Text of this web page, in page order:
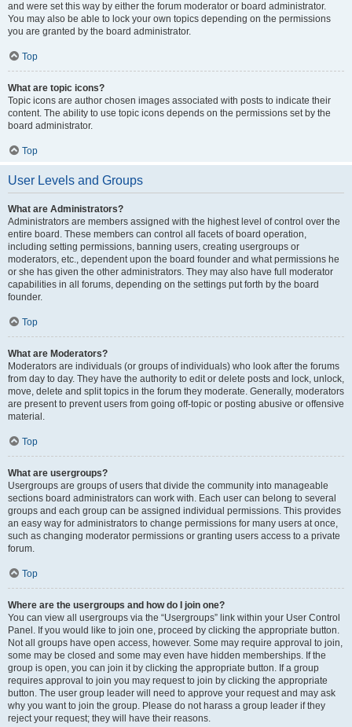
and were set this way by either the forum moderator or board administrator.
You may also be able to lock your own topics depending on the permissions
you are granted by the board administrator.
Top
What are topic icons?
Topic icons are author chosen images associated with posts to indicate their
content. The ability to use topic icons depends on the permissions set by the
board administrator.
Top
User Levels and Groups
What are Administrators?
Administrators are members assigned with the highest level of control over the
entire board. These members can control all facets of board operation,
including setting permissions, banning users, creating usergroups or
moderators, etc., dependent upon the board founder and what permissions he
or she has given the other administrators. They may also have full moderator
capabilities in all forums, depending on the settings put forth by the board
founder.
Top
What are Moderators?
Moderators are individuals (or groups of individuals) who look after the forums
from day to day. They have the authority to edit or delete posts and lock, unlock,
move, delete and split topics in the forum they moderate. Generally, moderators
are present to prevent users from going off-topic or posting abusive or offensive
material.
Top
What are usergroups?
Usergroups are groups of users that divide the community into manageable
sections board administrators can work with. Each user can belong to several
groups and each group can be assigned individual permissions. This provides
an easy way for administrators to change permissions for many users at once,
such as changing moderator permissions or granting users access to a private
forum.
Top
Where are the usergroups and how do I join one?
You can view all usergroups via the “Usergroups” link within your User Control
Panel. If you would like to join one, proceed by clicking the appropriate button.
Not all groups have open access, however. Some may require approval to join,
some may be closed and some may even have hidden memberships. If the
group is open, you can join it by clicking the appropriate button. If a group
requires approval to join you may request to join by clicking the appropriate
button. The user group leader will need to approve your request and may ask
why you want to join the group. Please do not harass a group leader if they
reject your request; they will have their reasons.